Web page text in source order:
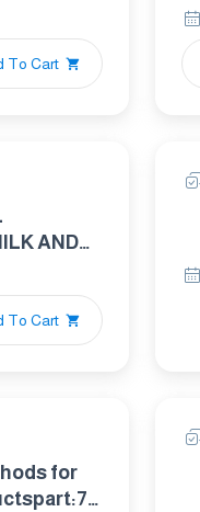
–
–
To Cart
AND
–
–
To Cart
for